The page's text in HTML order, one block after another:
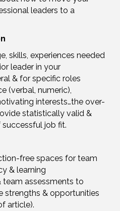
leaders to a
skills, experiences needed
leader in your
& for specific roles
(verbal, numeric),
interests…the over-
statistically valid &
job fit.
free spaces for team
& learning
team assessments to
strengths & opportunities
article).